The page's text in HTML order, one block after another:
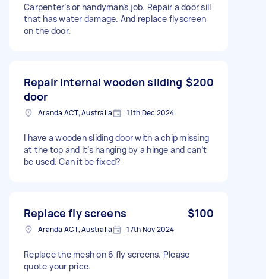
Carpenter’s or handyman’s job. Repair a door sill
that has water damage. And replace flyscreen
on the door.
Repair internal wooden sliding
door
$200
Aranda ACT, Australia 11th Dec 2024
I have a wooden sliding door with a chip missing
at the top and it’s hanging by a hinge and can’t
be used. Can it be fixed?
Replace fly screens $100
Aranda ACT, Australia 17th Nov 2024
Replace the mesh on 6 fly screens. Please
quote your price.